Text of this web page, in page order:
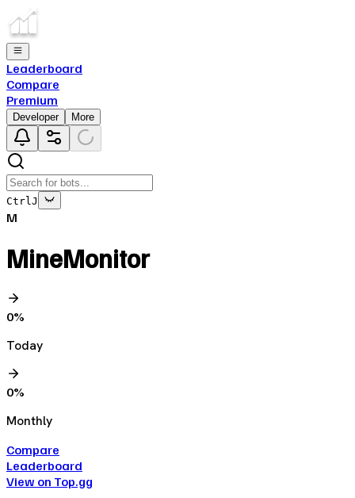
Leaderboard
Compare
Premium
Developer More
Ctrl J
M
MineMonitor
0%
Today
0%
Monthly
Compare
Leaderboard
View on Top.gg